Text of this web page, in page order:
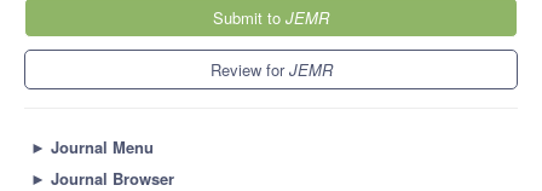
Submit to JEMR
Review forJEMR
► Journal Menu
► Journal Browser